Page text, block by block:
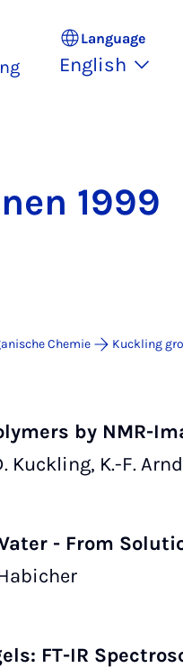
Language
English
1999
Chemie Kuckling
by NMR-
Kuckling, K.-F.
- From
FT-IR